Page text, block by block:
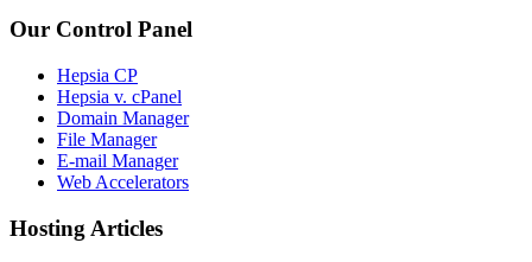
Our Control Panel
Hepsia CP
Hepsia v. cPanel
Domain Manager
File Manager
E-mail Manager
Web Accelerators
Hosting Articles